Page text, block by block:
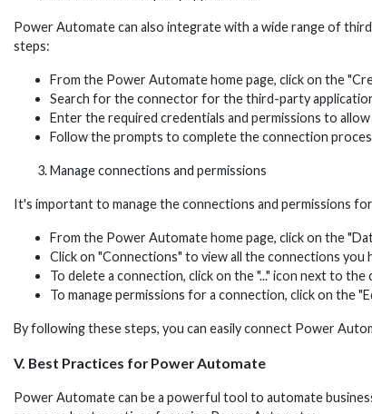
Power Automate can also integrate with a wide range of
steps:
From the Power Automate home page, click on the
Search for the connector for the third-party
Enter the required credentials and permissions to
Follow the prompts to complete the connection
Manage connections and permissions
It's important to manage the connections and permissions
From the Power Automate home page, click on the
Click on "Connections" to view all the connections you
To delete a connection, click on the "..." icon next to
To manage permissions for a connection, click on the
By following these steps, you can easily connect Power
V. Best Practices for Power Automate
Power Automate can be a powerful tool to automate